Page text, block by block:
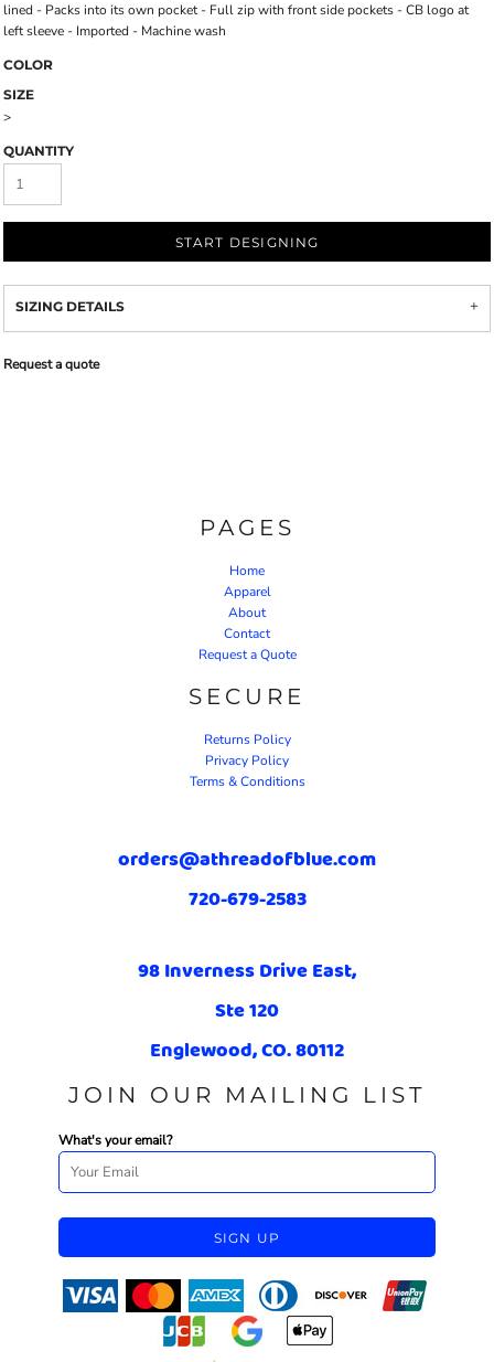
lined - Packs into its own pocket - Full zip with front side pockets - CB logo at
left sleeve - Imported - Machine wash
COLOR
SIZE
>
QUANTITY
START DESIGNING
SIZING DETAILS
Request a quote
PAGES
Home
Apparel
About
Contact
Request a Quote
SECURE
Returns Policy
Privacy Policy
Terms & Conditions
orders@athreadofblue.com
720-679-2583
98 Inverness Drive East,
Ste 120
Englewood, CO. 80112
JOIN OUR MAILING LIST
What's your email?
SIGN UP